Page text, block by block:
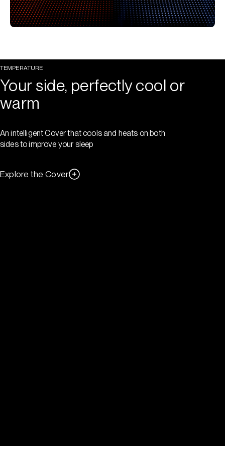
TEMPERATURE
Your side, perfectly cool or
warm
An intelligent Cover that cools and heats on both
sides to improve your sleep
Explore the Cover